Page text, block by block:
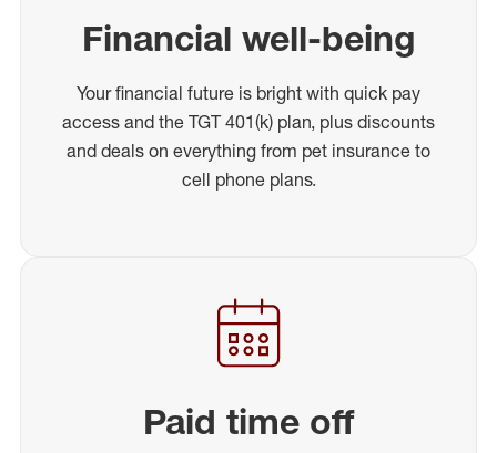
Financial well-being
Your financial future is bright with quick pay
access and the TGT 401(k) plan, plus discounts
and deals on everything from pet insurance to
cell phone plans.
Paid time off